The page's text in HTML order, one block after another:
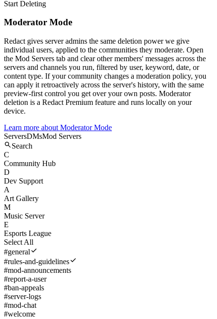
Start Deleting
Moderator Mode
Redact gives server admins the same deletion power we give
individual users, applied to the communities they moderate. Open
the Mod Servers tab and clear other members' messages across the
servers and channels you run, filtered by user, keyword, date, or
content type. If your community changes a moderation policy, you
can apply it retroactively across the server's history, with the same
preview-first control you get over your own posts. Moderator
deletion is a Redact Premium feature and runs locally on your
device.
Learn more about Moderator Mode
ServersDMsMod Servers
Search
C
Community Hub
D
Dev Support
A
Art Gallery
M
Music Server
E
Esports League
Select All
#general
#rules-and-guidelines
#mod-announcements
#report-a-user
#ban-appeals
#server-logs
#mod-chat
#welcome